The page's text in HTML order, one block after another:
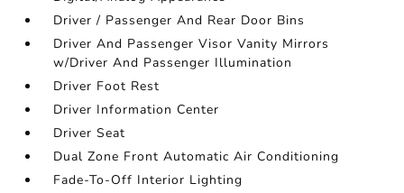
Driver / Passenger And Rear Door Bins
Driver And Passenger Visor Vanity Mirrors
w/Driver And Passenger Illumination
Driver Foot Rest
Driver Information Center
Driver Seat
Dual Zone Front Automatic Air Conditioning
Fade-To-Off Interior Lighting